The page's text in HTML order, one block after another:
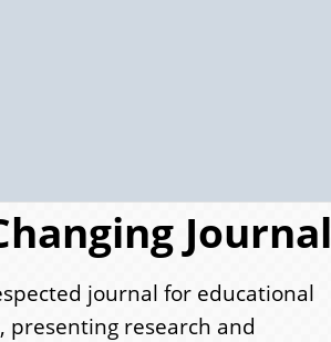
Journal
journal for educational
research and